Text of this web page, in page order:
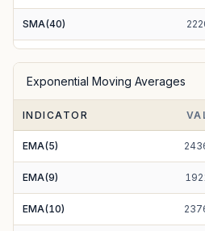
SMA(40)
SMA(100)
SMA(200)
Exponential Moving Averages
INDICATOR
EMA(5)
EMA(9)
EMA(10)